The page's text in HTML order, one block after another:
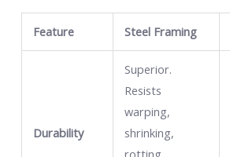
Feature Steel Framing
Durability
Superior.
Resists
warping,
shrinking,
rotting,